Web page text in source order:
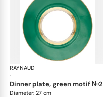
RAYNAUD
·
dinner plate, green motif №2
Diameter: 27 cm